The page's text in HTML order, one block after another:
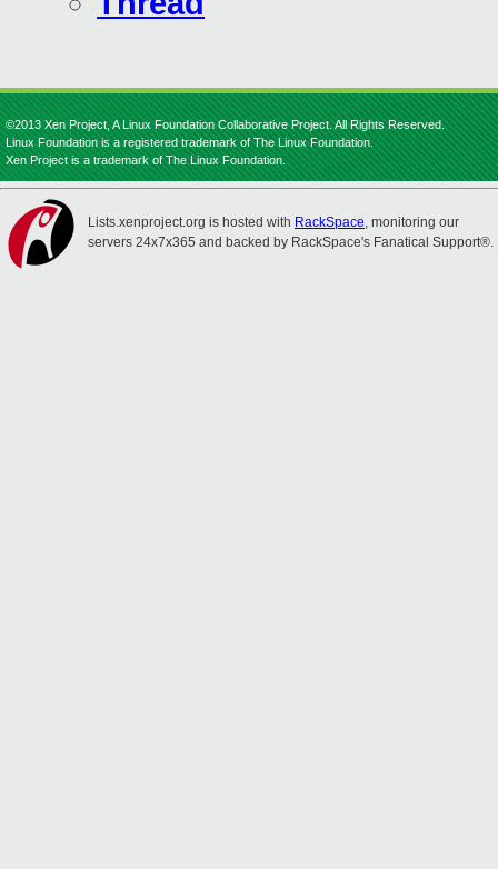
©2013 Xen Project, A Linux Foundation Collaborative Project. All Rights Reserved.
Linux Foundation is a registered trademark of The Linux Foundation.
Xen Project is a trademark of The Linux Foundation.
Lists.xenproject.org is hosted with RackSpace, monitoring our
servers 24x7x365 and backed by RackSpace's Fanatical Support®.